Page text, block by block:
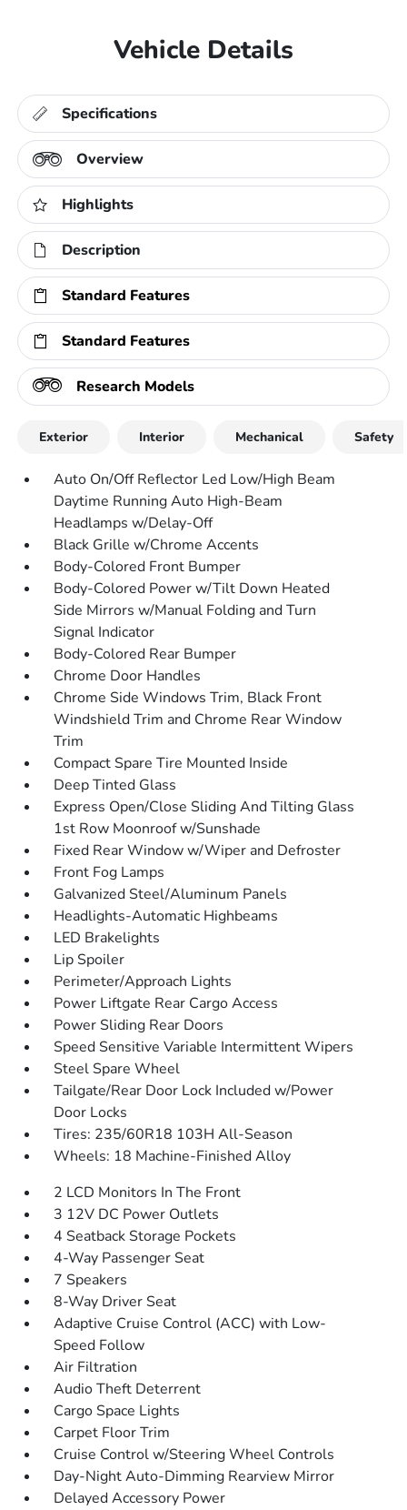
Vehicle Details
Specifications
Overview
Highlights
Description
Standard Features
Standard Features
Research Models
Exterior Interior Mechanical Safety
Auto On/Off Reflector Led Low/High Beam
Daytime Running Auto High-Beam
Headlamps w/Delay-Off
Black Grille w/Chrome Accents
Body-Colored Front Bumper
Body-Colored Power w/Tilt Down Heated
Side Mirrors w/Manual Folding and Turn
Signal Indicator
Body-Colored Rear Bumper
Chrome Door Handles
Chrome Side Windows Trim, Black Front
Windshield Trim and Chrome Rear Window
Trim
Compact Spare Tire Mounted Inside
Deep Tinted Glass
Express Open/Close Sliding And Tilting Glass
1st Row Moonroof w/Sunshade
Fixed Rear Window w/Wiper and Defroster
Front Fog Lamps
Galvanized Steel/Aluminum Panels
Headlights-Automatic Highbeams
LED Brakelights
Lip Spoiler
Perimeter/Approach Lights
Power Liftgate Rear Cargo Access
Power Sliding Rear Doors
Speed Sensitive Variable Intermittent Wipers
Steel Spare Wheel
Tailgate/Rear Door Lock Included w/Power
Door Locks
Tires: 235/60R18 103H All-Season
Wheels: 18 Machine-Finished Alloy
2 LCD Monitors In The Front
3 12V DC Power Outlets
4 Seatback Storage Pockets
4-Way Passenger Seat
7 Speakers
8-Way Driver Seat
Adaptive Cruise Control (ACC) with Low-
Speed Follow
Air Filtration
Audio Theft Deterrent
Cargo Space Lights
Carpet Floor Trim
Cruise Control w/Steering Wheel Controls
Day-Night Auto-Dimming Rearview Mirror
Delayed Accessory Power